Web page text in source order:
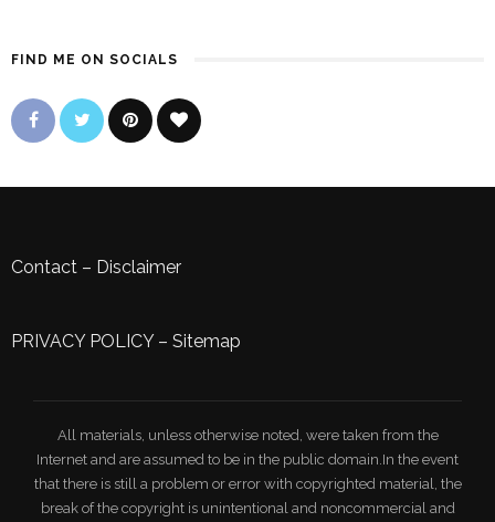
FIND ME ON SOCIALS
Contact – Disclaimer
PRIVACY POLICY– Sitemap
All materials, unless otherwise noted, were taken from the
Internet and are assumed to be in the public domain.In the event
that there is still a problem or error with copyrighted material, the
break of the copyright is unintentional and noncommercial and